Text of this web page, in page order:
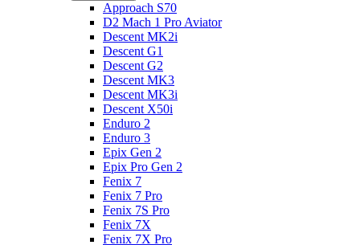
Approach S70
D2 Mach 1 Pro Aviator
Descent MK2i
Descent G1
Descent G2
Descent MK3
Descent MK3i
Descent X50i
Enduro 2
Enduro 3
Epix Gen 2
Epix Pro Gen 2
Fenix 7
Fenix 7 Pro
Fenix 7S Pro
Fenix 7X
Fenix 7X Pro